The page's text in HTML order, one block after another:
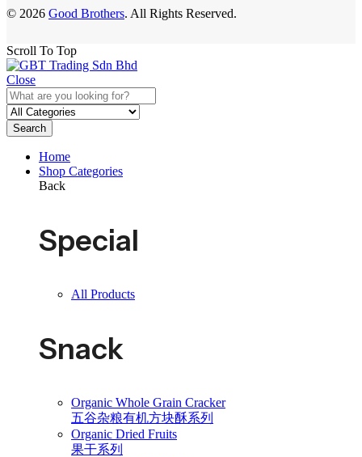
© 2026 Good Brothers. All Rights Reserved.
Scroll To Top
Close
Search
Home
Shop Categories
Back
Special
All Products
Snack
Organic Whole Grain Cracker
五谷杂粮有机方块酥系列
Organic Dried Fruits
果干系列